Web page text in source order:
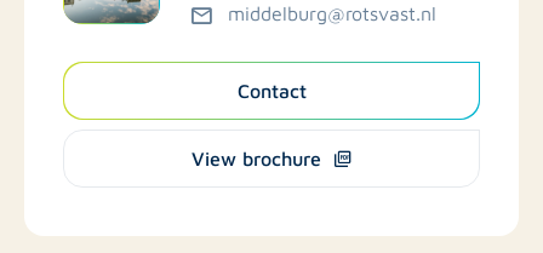
middelburg@rotsvast.nl
Contact
View brochure